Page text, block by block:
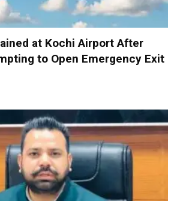
at Kochi Airport After
to Open Emergency Exit